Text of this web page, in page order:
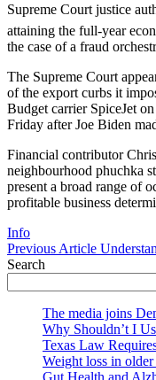
Supreme Court justice
attaining the full-year
the case of a fraud
The Supreme Court
of the export curbs it
Budget carrier SpiceJet
Friday after Joe Biden
Financial contributor
neighbourhood phuchka
present a broad range of
profitable business
Categories
Info
Previous Article Previous
Search
The media joins
Why Shouldn’t I
Texas Law
Weight loss in
Gut Health and